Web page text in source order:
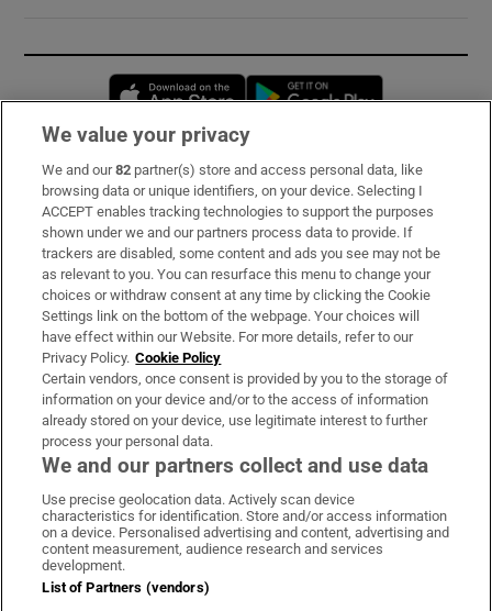
Opens in new window
Subscribe
Support
About Us
Irish Times Products & Services
OUR PARTNERS:
Irish Times on WhatsApp
Irish Times on Facebook
Irish Times on X
Irish Times on LinkedIn
Irish Times on Instagram
Terms & Conditions
Privacy Policy
We value your privacy
We and our82 partner(s) store and access personal data, like
browsing data or unique identifiers, on your device. Selecting I
ACCEPT enables tracking technologies to support the purposes
shown under we and our partners process data to provide. If
trackers are disabled, some content and ads you see may not be
as relevant to you. You can resurface this menu to change your
choices or withdraw consent at any time by clicking the Cookie
Settings link on the bottom of the webpage. Your choices will
have effect within our Website. For more details, refer to our
Privacy Policy. Cookie Policy
Certain vendors, once consent is provided by you to the storage of
information on your device and/or to the access of information
already stored on your device, use legitimate interest to further
process your personal data.
We and our partners collect and use data
Use precise geolocation data. Actively scan device
characteristics for identification. Store and/or access information
on a device. Personalised advertising and content, advertising and
content measurement, audience research and services
development.
List of Partners (vendors)